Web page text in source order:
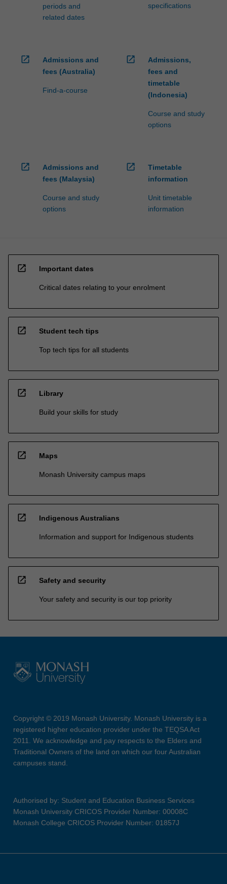
periods and
related dates
specifications
open_in_new
Admissions and
fees (Australia)
Find-a-course
open_in_new
Admissions,
fees and
timetable
(Indonesia)
Course and study
options
open_in_new
Admissions and
fees (Malaysia)
Course and study
options
open_in_new
Timetable
information
Unit timetable
information
open_in_new Important dates
Critical dates relating to your enrolment
open_in_new Student tech tips
Top tech tips for all students
open_in_new Library
Build your skills for study
open_in_new Maps
Monash University campus maps
open_in_new Indigenous Australians
Information and support for Indigenous students
open_in_new Safety and security
Your safety and security is our top priority
Copyright © 2019 Monash University. Monash University is a
registered higher education provider under the TEQSA Act
2011. We acknowledge and pay respects to the Elders and
Traditional Owners of the land on which our four Australian
campuses stand.
Authorised by: Student and Education Business Services
Monash University CRICOS Provider Number: 00008C
Monash College CRICOS Provider Number: 01857J